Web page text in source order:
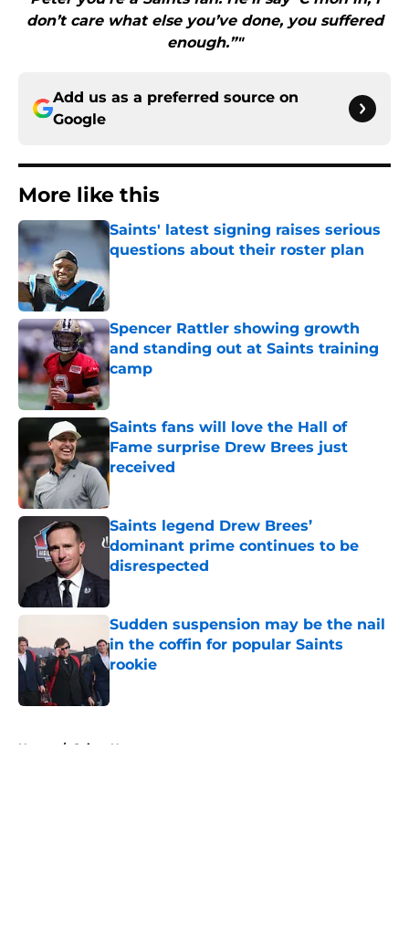
don’t care what else you’ve done, you suffered
enough.”"
Add us as a preferred source on
Google
More like this
Saints' latest signing raises serious
questions about their roster plan
Published by on Invalid Date
Spencer Rattler showing growth
and standing out at Saints training
camp
Published by on Invalid Date
Saints fans will love the Hall of
Fame surprise Drew Brees just
received
Published by on Invalid Date
Saints legend Drew Brees’
dominant prime continues to be
disrespected
Published by on Invalid Date
Sudden suspension may be the nail
in the coffin for popular Saints
rookie
Home / Saints News